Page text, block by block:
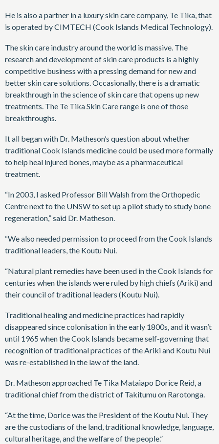
He is also a partner in a luxury skin care company, Te Tika, that
is operated by CIMTECH (Cook Islands Medical Technology).
The skin care industry around the world is massive. The
research and development of skin care products is a highly
competitive business with a pressing demand for new and
better skin care solutions. Occasionally, there is a dramatic
breakthrough in the science of skin care that opens up new
treatments. The Te Tika Skin Care range is one of those
breakthroughs.
It all began with Dr. Matheson’s question about whether
traditional Cook Islands medicine could be used more formally
to help heal injured bones, maybe as a pharmaceutical
treatment.
“In 2003, I asked Professor Bill Walsh from the Orthopedic
Centre next to the UNSW to set up a pilot study to study bone
regeneration,” said Dr. Matheson.
“We also needed permission to proceed from the Cook Islands
traditional leaders, the Koutu Nui.
“Natural plant remedies have been used in the Cook Islands for
centuries when the islands were ruled by high chiefs (Ariki) and
their council of traditional leaders (Koutu Nui).
Traditional healing and medicine practices had rapidly
disappeared since colonisation in the early 1800s, and it wasn’t
until 1965 when the Cook Islands became self-governing that
recognition of traditional practices of the Ariki and Koutu Nui
was re-established in the law of the land.
Dr. Matheson approached Te Tika Mataiapo Dorice Reid, a
traditional chief from the district of Takitumu on Rarotonga.
“At the time, Dorice was the President of the Koutu Nui. They
are the custodians of the land, traditional knowledge, language,
cultural heritage, and the welfare of the people.”